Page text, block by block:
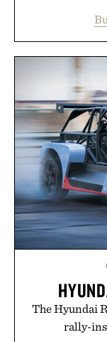
familiar
annual
with more
by up to
your next
new
The Hyundai
rally-